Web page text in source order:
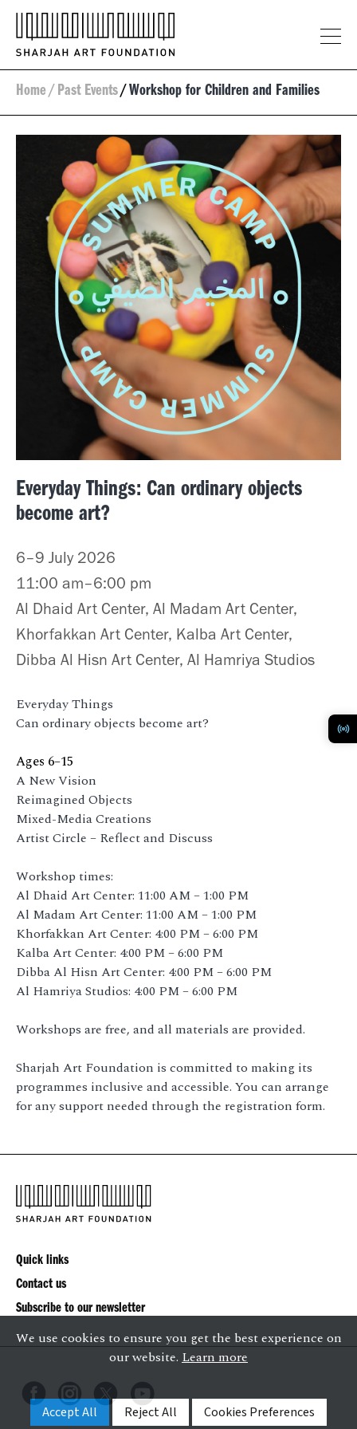
Home/ Past Events/ Workshop for Children and Families
Everyday Things: Can ordinary objects
become art?
Everyday Things
Can ordinary objects become art?
Ages 6–15
A New Vision
Reimagined Objects
Mixed-Media Creations
Artist Circle – Reflect and Discuss
Workshop times:
Al Dhaid Art Center: 11:00 AM – 1:00 PM
Al Madam Art Center: 11:00 AM – 1:00 PM
Khorfakkan Art Center: 4:00 PM – 6:00 PM
Kalba Art Center: 4:00 PM – 6:00 PM
Dibba Al Hisn Art Center: 4:00 PM – 6:00 PM
Al Hamriya Studios: 4:00 PM – 6:00 PM
Workshops are free, and all materials are provided.
Sharjah Art Foundation is committed to making its
programmes inclusive and accessible. You can arrange
for any support needed through the registration form.
6–9 July 2026
11:00 am–6:00 pm
Al Dhaid Art Center, Al Madam Art Center,
Khorfakkan Art Center, Kalba Art Center,
Dibba Al Hisn Art Center, Al Hamriya Studios
Quick links
Contact us
Subscribe to our newsletter
We use cookies to ensure you get the best experience on
our website. Learn more
Accept All Reject All Cookies Preferences